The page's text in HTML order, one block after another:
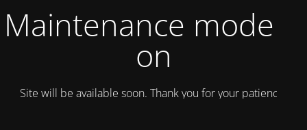
Maintenance mode is
on
Site will be available soon. Thank you for your patience!